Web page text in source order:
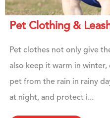
Pet Clothing &
Pet clothes not only give
also keep it warm in
pet from the rain in rainy
at night, and protect i...